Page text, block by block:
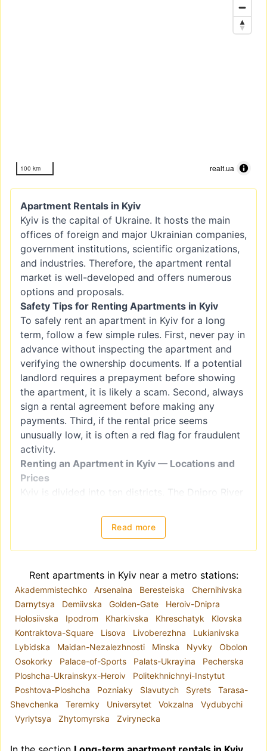
100 km realt.ua
Apartment Rentals in Kyiv
Kyiv is the capital of Ukraine. It hosts the main
offices of foreign and major Ukrainian companies,
government institutions, scientific organizations,
and industries. Therefore, the apartment rental
market is well-developed and offers numerous
options and proposals.
Safety Tips for Renting Apartments in Kyiv
To safely rent an apartment in Kyiv for a long
term, follow a few simple rules. First, never pay in
advance without inspecting the apartment and
verifying the ownership documents. If a potential
landlord requires a prepayment before showing
the apartment, it is likely a scam. Second, always
sign a rental agreement before making any
payments. Third, if the rental price seems
unusually low, it is often a red flag for fraudulent
activity.
Renting an Apartment in Kyiv — Locations and
Prices
Kyiv is divided into ten districts. The Dnipro River
(Holosiivskyi, Obolonskyi, Pecherskyi, Podilskyi,
Sviatoshynskyi, Solomianskyi, and
Shevchenkivskyi) and left-bank districts
However, when choosing a location for renting an
apartment, it is better to focus on
neighborhoods, as administrative districts often
include areas with varying levels of comfort and
housing quality. For example, the Shevchenkivskyi
district encompasses both Kyiv's historical center
and areas closer to the city outskirts.
The metro system plays a key role in the city's
infrastructure. Due to road congestion, the metro
is often a convenient mode of transportation.
Hence, if you are renting a long-term apartment
Read more
Rent apartments in Kyiv near a metro stations:
Akademmistechko Arsenalna Beresteiska
Chernihivska
Darnytsya
Demiivska Golden-Gate
Heroiv-Dnipra
Holosiivska
Ipodrom Kharkivska Khreschatyk
Klovska
Kontraktova-Square
Lisova Livoberezhna
Lukianivska
Lybidska
Maidan-Nezalezhnosti Minska Nyvky
Obolon
Osokorky
Palace-of-Sports Palats-Ukrayina
Pecherska
Ploshcha-Ukrainskyx-Heroiv
Politekhnichnyi-Instytut
Poshtova-Ploshcha
Pozniaky Slavutych Syrets
Tarasa-
Shevchenka
Teremky Universytet Vokzalna
Vydubychi
Vyrlytsya
Zhytomyrska Zvirynecka